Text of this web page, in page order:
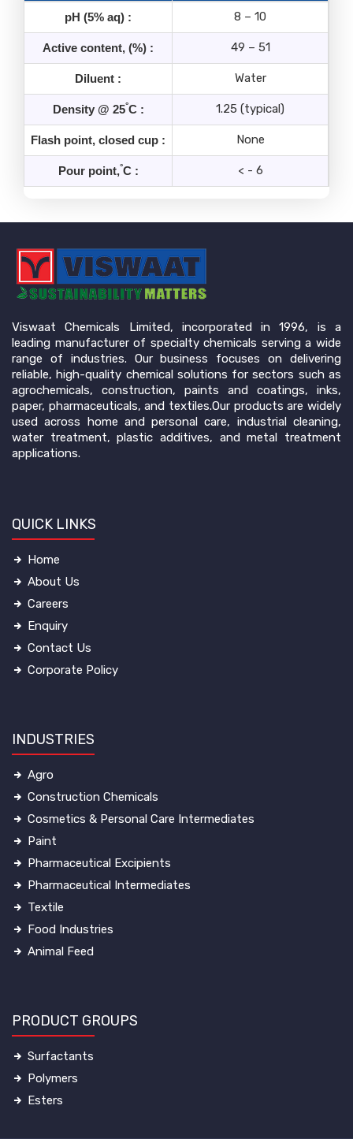
pH (5% aq) : 8 – 10
Active content, (%) : 49 – 51
Diluent : Water
Density @ 25°C : 1.25 (typical)
Flash point, closed cup : None
Pour point,°C : < - 6
Viswaat Chemicals Limited, incorporated in 1996, is a
leading manufacturer of specialty chemicals serving a wide
range of industries. Our business focuses on delivering
reliable, high-quality chemical solutions for sectors such as
agrochemicals, construction, paints and coatings, inks,
paper, pharmaceuticals, and textiles.Our products are widely
used across home and personal care, industrial cleaning,
water treatment, plastic additives, and metal treatment
applications.
QUICK LINKS
Home
About Us
Careers
Enquiry
Contact Us
Corporate Policy
INDUSTRIES
Agro
Construction Chemicals
Cosmetics & Personal Care Intermediates
Paint
Pharmaceutical Excipients
Pharmaceutical Intermediates
Textile
Food Industries
Animal Feed
PRODUCT GROUPS
Surfactants
Polymers
Esters